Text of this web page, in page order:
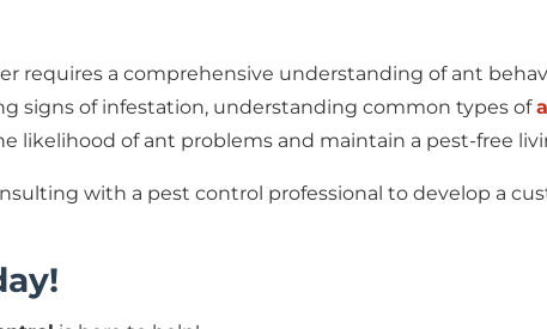
requires a comprehensive understanding of ant
signs of infestation, understanding common types of
of ant problems and maintain a pest-free
with a pest control professional to develop a